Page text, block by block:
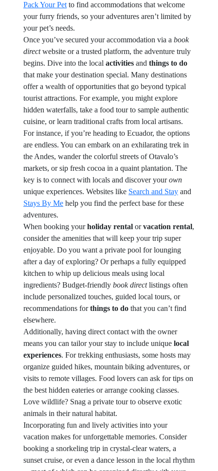
Pack Your Pet to find accommodations that welcome
your furry friends, so your adventures aren’t limited by
your pet’s needs.
Once you’ve secured your accommodation via a book
directwebsite or a trusted platform, the adventure truly
begins. Dive into the local activities and things to do
that make your destination special. Many destinations
offer a wealth of opportunities that go beyond typical
tourist attractions. For example, you might explore
hidden waterfalls, take a food tour to sample authentic
cuisine, or learn traditional crafts from local artisans.
For instance, if you’re heading to Ecuador, the options
are endless. You can embark on an exhilarating trek in
the Andes, wander the colorful streets of Otavalo’s
markets, or sip fresh cocoa in a quaint plantation. The
key is to connect with locals and discover yourown
unique experiences. Websites like Search and Stay and
Stays By Me help you find the perfect base for these
adventures.
When booking yourholiday rental orvacation rental,
consider the amenities that will keep your trip super
enjoyable. Do you want a private pool for lounging
after a day of exploring? Or perhaps a fully equipped
kitchen to whip up delicious meals using local
ingredients? Budget-friendly book directlistings often
include personalized touches, guided local tours, or
recommendations forthings to do that you can’t find
elsewhere.
Additionally, having direct contact with the owner
means you can tailor your stay to include unique local
experiences. For trekking enthusiasts, some hosts may
organize guided hikes, mountain biking adventures, or
visits to remote villages. Food lovers can ask for tips on
the best hidden eateries or arrange cooking classes.
Love wildlife? Snag a private tour to observe exotic
animals in their natural habitat.
Incorporating fun and lively activities into your
vacation makes for unforgettable memories. Consider
booking a snorkeling trip in crystal-clear waters, a
sunset cruise, or even a dance lesson in the local rhythm